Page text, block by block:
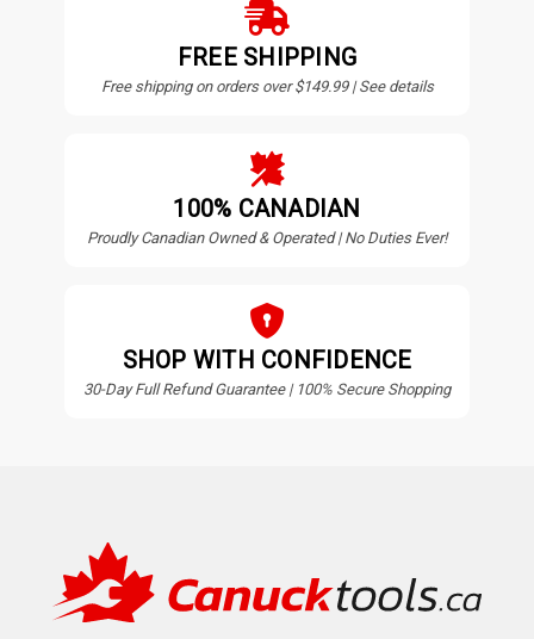
FREE SHIPPING
Free shipping on orders over $149.99 | See details
100% CANADIAN
Proudly Canadian Owned & Operated | No Duties Ever!
SHOP WITH CONFIDENCE
30-Day Full Refund Guarantee | 100% Secure Shopping